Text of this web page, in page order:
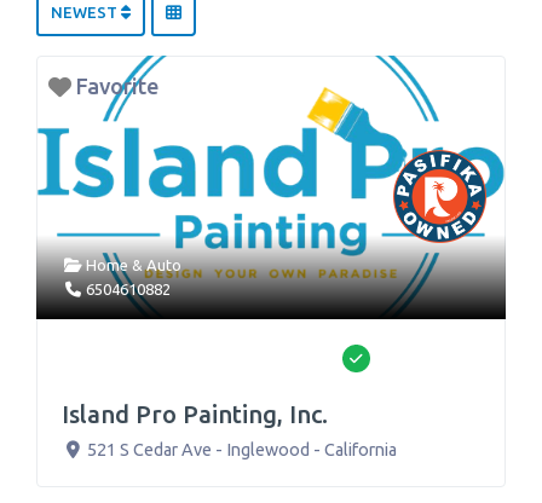
NEWEST
Favorite
Home & Auto
6504610882
Island Pro Painting, Inc.
521 S Cedar Ave - Inglewood - California